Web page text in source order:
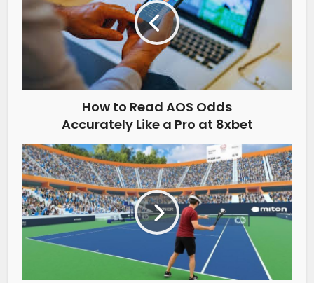
How to Read AOS Odds
Accurately Like a Pro at 8xbet